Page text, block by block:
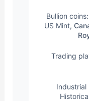
Bullion coins:
US Mint,
Trading
Industrial